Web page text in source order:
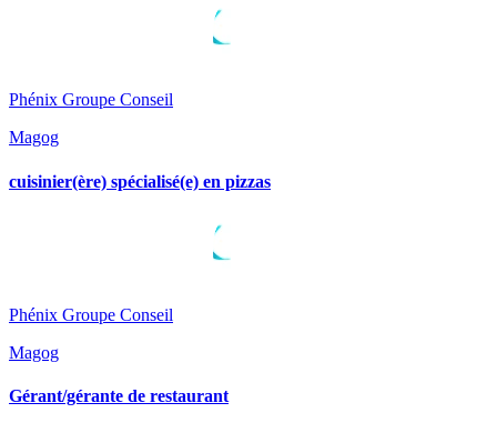
Phénix Groupe Conseil
Magog
cuisinier(ère) spécialisé(e) en pizzas
Phénix Groupe Conseil
Magog
Gérant/gérante de restaurant